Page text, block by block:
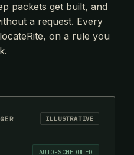
packets get built, and
a request. Every
on a rule you
ILLUSTRATIVE
AUTO-SCHEDULED